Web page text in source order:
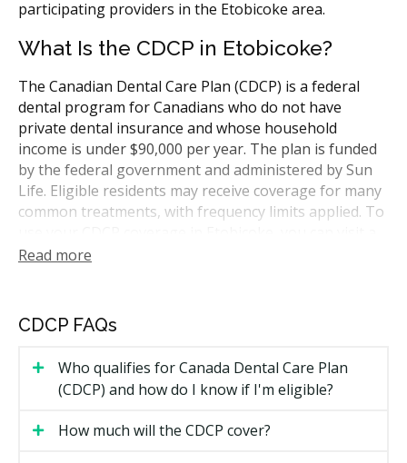
participating providers in the Etobicoke area.
What Is the CDCP in Etobicoke?
The Canadian Dental Care Plan (CDCP) is a federal
dental program for Canadians who do not have
private dental insurance and whose household
income is under $90,000 per year. The plan is funded
by the federal government and administered by Sun
Life. Eligible residents may receive coverage for many
common treatments, with frequency limits applied. To
dentist who accepts the plan. Practices sit near major
close to home.
Who Is Eligible for CDCP Coverage
To qualify for CDCP coverage, you need to meet all of
Read more
CDCP FAQs
Who qualifies for Canada Dental Care Plan
(CDCP) and how do I know if I'm eligible?
How much will the CDCP cover?